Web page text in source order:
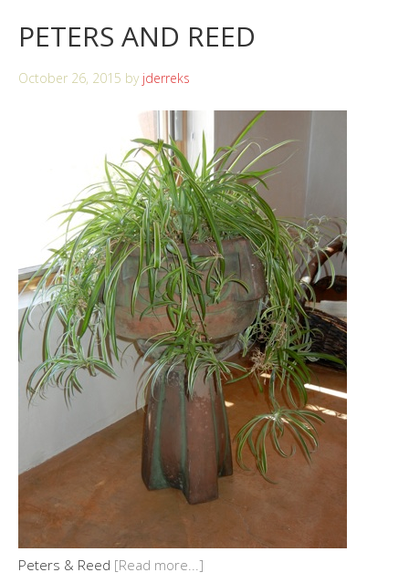
PETERS AND REED
October 26, 2015 by jderreks
Peters & Reed [Read more...]